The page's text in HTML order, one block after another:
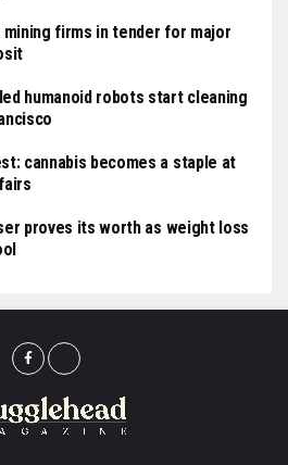
firms in tender for major
humanoid robots start cleaning
cannabis becomes a staple at
proves its worth as weight loss